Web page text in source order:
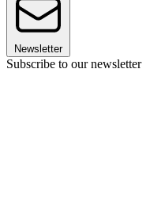
Newsletter
Subscribe to our newsletter